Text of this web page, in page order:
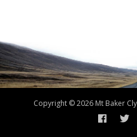
Copyright © 2026 Mt Baker
Facebook